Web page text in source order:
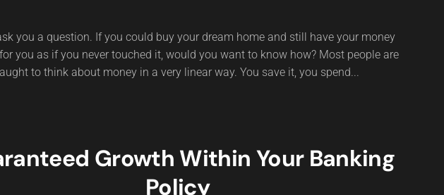
you a question. If you could buy your dream home and still have your money
you as if you never touched it, would you want to know how? Most people are
to think about money in a very linear way. You save it, you spend...
Growth Within Your Banking
Policy